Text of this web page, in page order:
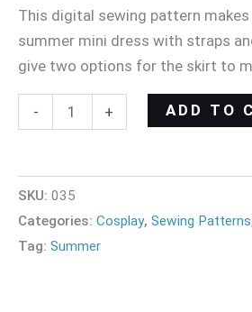
This digital sewing pattern
summer mini dress with straps
give two options for the skirt to
- + ADD TO
SKU: 035
Categories: Cosplay, Sewing Patterns
Tag: Summer